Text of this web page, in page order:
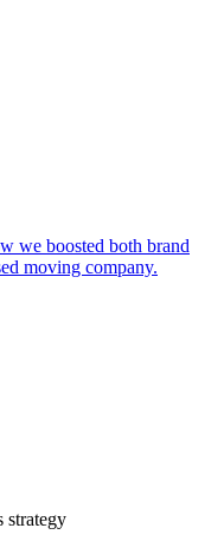
we boosted both brand
moving company.
strategy